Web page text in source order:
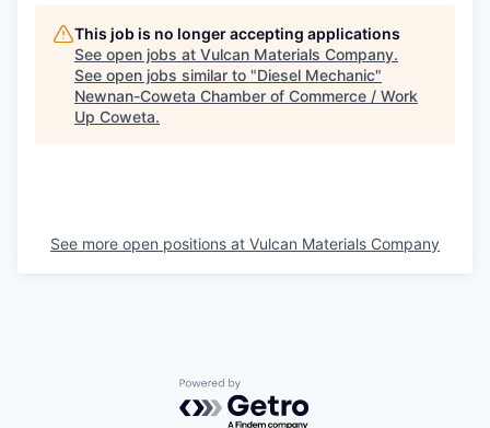
This job is no longer accepting applications
See open jobs at Vulcan Materials Company.
See open jobs similar to "Diesel Mechanic"
Newnan-Coweta Chamber of Commerce / Work
Up Coweta.
See more open positions at Vulcan Materials Company
Powered by Getro.com